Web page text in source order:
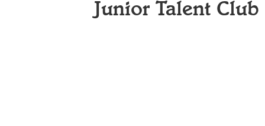
Junior Talent Club